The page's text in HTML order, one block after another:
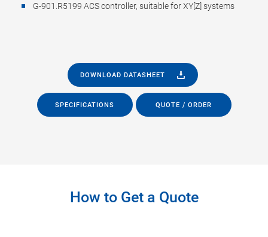
G-901.R5199 ACS controller, suitable for XY[Z] systems
DOWNLOAD DATASHEET
SPECIFICATIONS QUOTE / ORDER
How to Get a Quote